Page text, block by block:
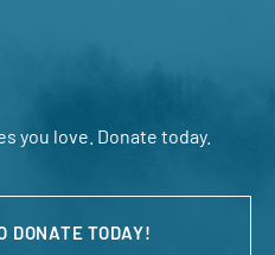
you love. Donate today.
DONATE TODAY!